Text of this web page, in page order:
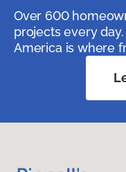
Over 600
projects every
America is where